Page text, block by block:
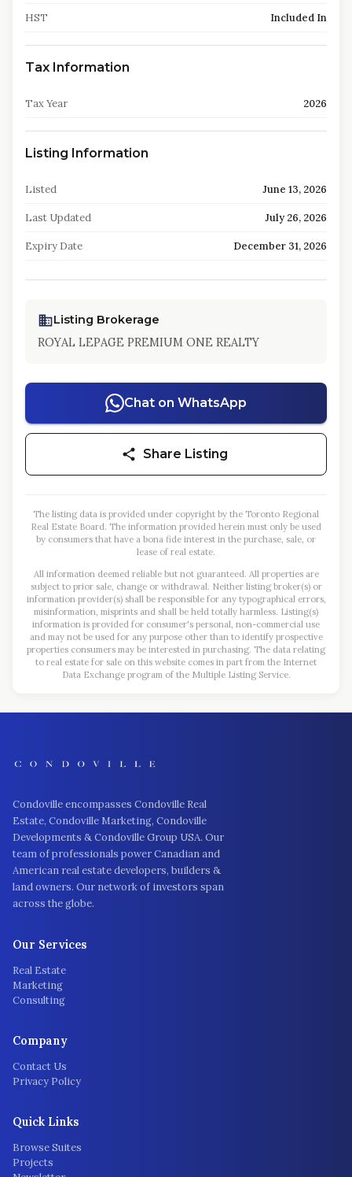
HST Included In
Tax Information
Tax Year 2026
Listing Information
Listed June 13, 2026
Last Updated July 26, 2026
Expiry Date December 31, 2026
Listing Brokerage
ROYAL LEPAGE PREMIUM ONE REALTY
Chat on WhatsApp
Share Listing
The listing data is provided under copyright by the Toronto Regional
Real Estate Board. The information provided herein must only be used
by consumers that have a bona fide interest in the purchase, sale, or
lease of real estate.
All information deemed reliable but not guaranteed. All properties are
subject to prior sale, change or withdrawal. Neither listing broker(s) or
information provider(s) shall be responsible for any typographical errors,
misinformation, misprints and shall be held totally harmless. Listing(s)
information is provided for consumer's personal, non-commercial use
and may not be used for any purpose other than to identify prospective
properties consumers may be interested in purchasing. The data relating
to real estate for sale on this website comes in part from the Internet
Data Exchange program of the Multiple Listing Service.
Condoville encompasses Condoville Real
Estate, Condoville Marketing, Condoville
Developments & Condoville Group USA. Our
team of professionals power Canadian and
American real estate developers, builders &
land owners. Our network of investors span
across the globe.
Our Services
Real Estate
Marketing
Consulting
Company
Contact Us
Privacy Policy
Quick Links
Browse Suites
Projects